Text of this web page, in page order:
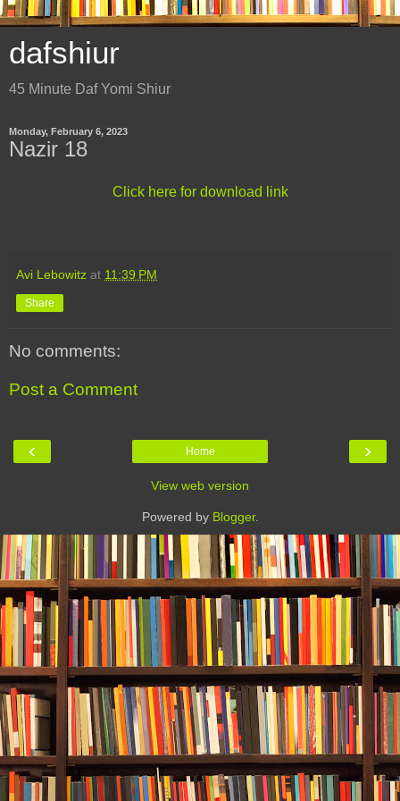
dafshiur
45 Minute Daf Yomi Shiur
Monday, February 6, 2023
Nazir 18
Click here for download link
Avi Lebowitz at 11:39 PM
Share
No comments:
Post a Comment
‹ ›
Home
View web version
Powered by Blogger.